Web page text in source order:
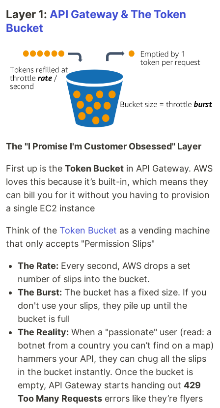
Layer 1: API Gateway & The Token
Bucket
The "I Promise I'm Customer Obsessed" Layer
First up is the Token Bucket in API Gateway. AWS
loves this because it’s built-in, which means they
can bill you for it without you having to provision
a single EC2 instance
Think of the Token Bucket as a vending machine
that only accepts "Permission Slips"
The Rate: Every second, AWS drops a set
number of slips into the bucket.
The Burst: The bucket has a fixed size. If you
don't use your slips, they pile up until the
bucket is full
The Reality: When a "passionate" user (read: a
botnet from a country you can’t find on a map)
hammers your API, they can chug all the slips
in the bucket instantly. Once the bucket is
empty, API Gateway starts handing out 429
Too Many Requests errors like they’re flyers